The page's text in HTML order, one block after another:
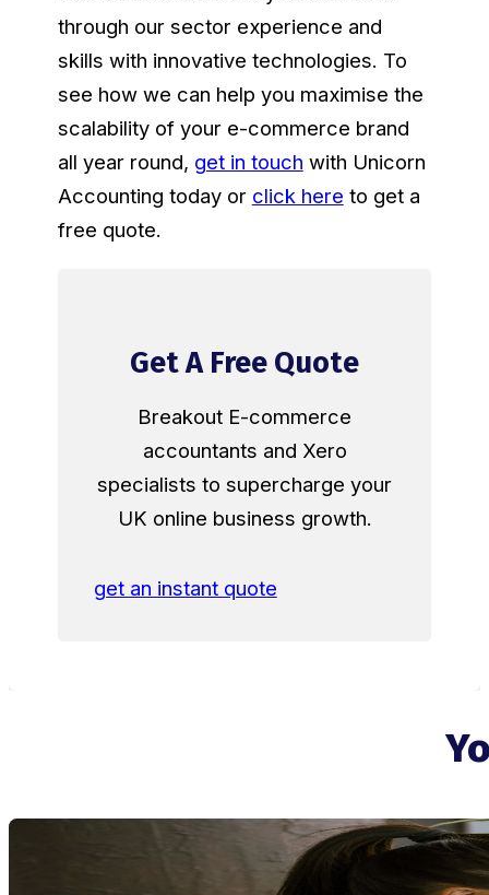
through our sector experience and
skills with innovative technologies. To
see how we can help you maximise the
scalability of your e-commerce brand
all year round, get in touch with Unicorn
Accounting today or click here to get a
free quote.
Get A Free Quote
Breakout E-commerce
accountants and Xero
specialists to supercharge your
UK online business growth.
get an instant quote